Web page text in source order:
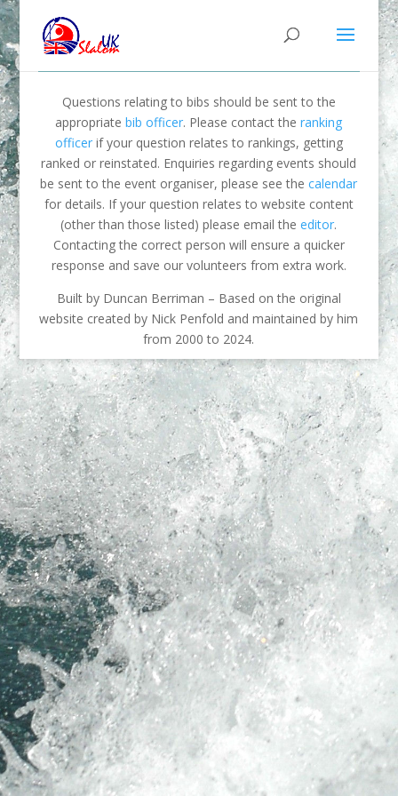
Questions relating to bibs should be sent to the
appropriatebib officer. Please contact theranking
officerif your question relates to rankings, getting
ranked or reinstated. Enquiries regarding events should
be sent to the event organiser, please see thecalendar
for details. If your question relates to website content
(other than those listed) please email theeditor.
Contacting the correct person will ensure a quicker
response and save our volunteers from extra work.
Built by Duncan Berriman – Based on the original
website created by Nick Penfold and maintained by him
from 2000 to 2024.